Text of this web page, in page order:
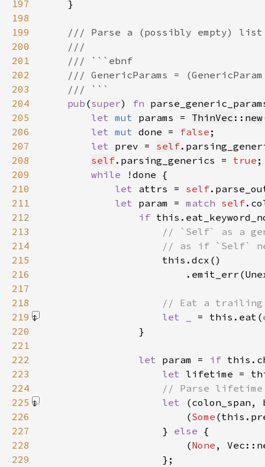
197
198
199
200
201
202
203
204
pub (super) fn
205
let mut params = ThinVec :: new
206
let mut done = false
207
let prev = self
208
self.parsing_generics = true
209
while
210
let attrs = self
211
let param = match self
212
if
213
214
215
216
217
218
219
let _ = this.eat(
220
221
222
let param = if
223
let
224
225
let
(colon_span,
226
                        (
Some
227
                    }
else
228
                        (
None
229